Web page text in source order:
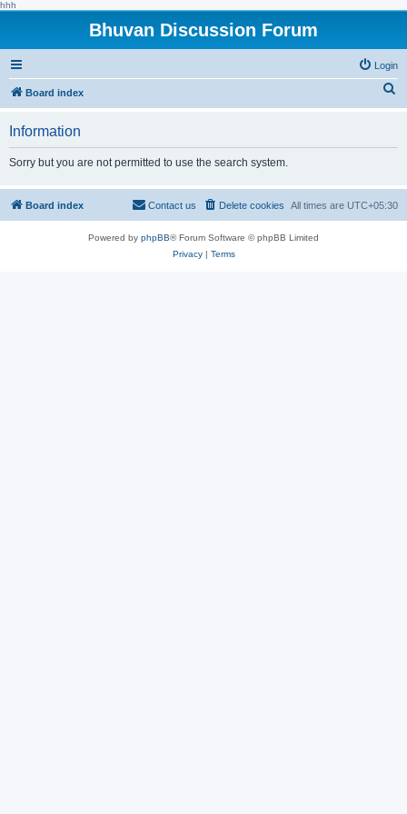
hhh
Bhuvan Discussion Forum
Login
Board index
h
Information
Sorry but you are not permitted to use the search system.
Board index All times are UTC+05:30
Delete cookies
Contact us
Powered by phpBB® Forum Software © phpBB Limited
Privacy| Terms